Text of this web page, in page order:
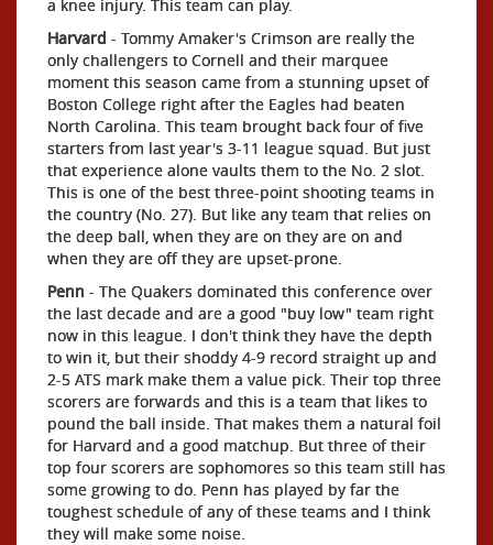
a knee injury. This team can play.
Harvard - Tommy Amaker's Crimson are really the
only challengers to Cornell and their marquee
moment this season came from a stunning upset of
Boston College right after the Eagles had beaten
North Carolina. This team brought back four of five
starters from last year's 3-11 league squad. But just
that experience alone vaults them to the No. 2 slot.
This is one of the best three-point shooting teams in
the country (No. 27). But like any team that relies on
the deep ball, when they are on they are on and
when they are off they are upset-prone.
Penn - The Quakers dominated this conference over
the last decade and are a good "buy low" team right
now in this league. I don't think they have the depth
to win it, but their shoddy 4-9 record straight up and
2-5 ATS mark make them a value pick. Their top three
scorers are forwards and this is a team that likes to
pound the ball inside. That makes them a natural foil
for Harvard and a good matchup. But three of their
top four scorers are sophomores so this team still has
some growing to do. Penn has played by far the
toughest schedule of any of these teams and I think
they will make some noise.